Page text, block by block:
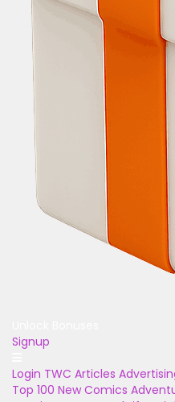
Signup
Login TWC Articles
Top 100 New Comics